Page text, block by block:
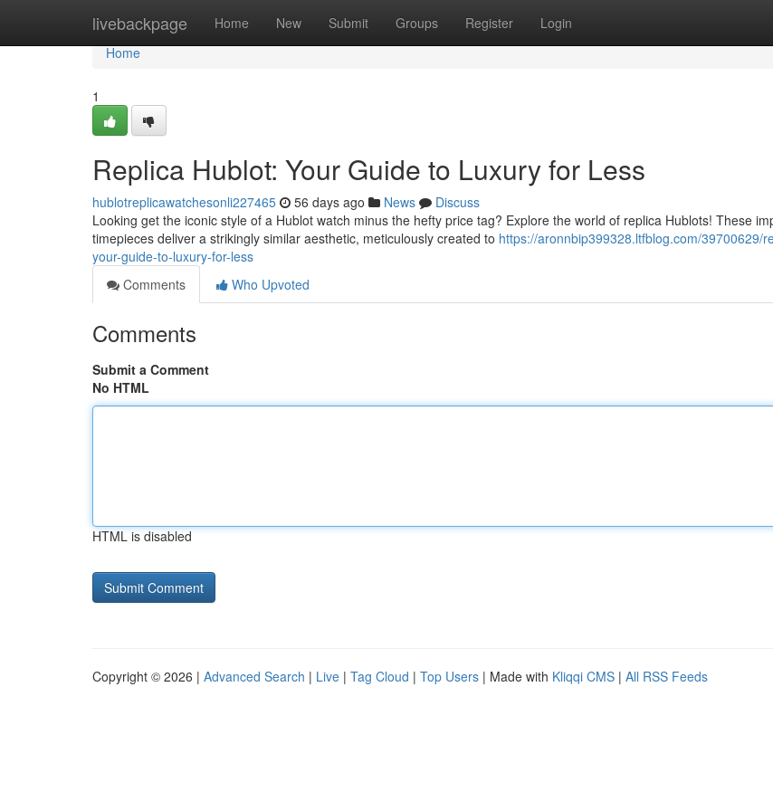
livebackpage Home New Submit Groups Register Login
Home
Home
1
Replica Hublot: Your Guide to Luxury for Less
hublotreplicawatchesonli227465 56 days ago News
Discuss
Looking get the iconic style of a Hublot watch minus the hefty price tag? Explore the world of replica Hublots! These
timepieces deliver a strikingly similar aesthetic, meticulously created to https://aronnbip399328.ltfblog.com/39700629/
your-guide-to-luxury-for-less
Comments
Who Upvoted
Comments
Submit a Comment
No HTML
HTML is disabled
Copyright © 2026 | Advanced Search | Live | Tag Cloud | Top Users | Made with Kliqqi CMS | All RSS Feeds